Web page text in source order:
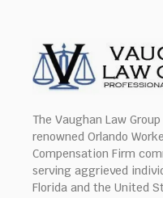
The Vaughan Law
renowned Orlando
Compensation Firm
serving aggrieved
Florida and the United